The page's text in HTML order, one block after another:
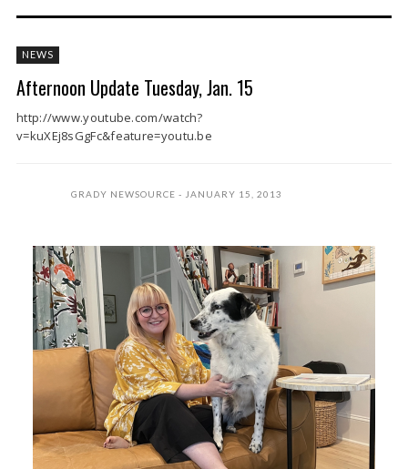
NEWS
Afternoon Update Tuesday, Jan. 15
http://www.youtube.com/watch?
v=kuXEj8sGgFc&feature=youtu.be
GRADY NEWSOURCE JANUARY 15, 2013